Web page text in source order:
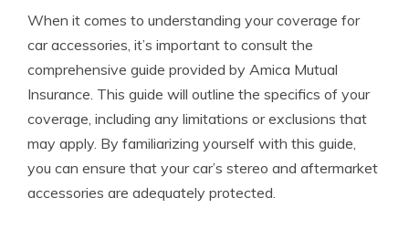
When it comes to understanding your coverage for
car accessories, it’s important to consult the
comprehensive guide provided by Amica Mutual
Insurance. This guide will outline the specifics of your
coverage, including any limitations or exclusions that
may apply. By familiarizing yourself with this guide,
you can ensure that your car’s stereo and aftermarket
accessories are adequately protected.